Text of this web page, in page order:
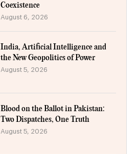
Coexistence
August 6, 2026
India, Artificial Intelligence and
the New Geopolitics of Power
August 5, 2026
Blood on the Ballot in Pakistan:
Two Dispatches, One Truth
August 5, 2026